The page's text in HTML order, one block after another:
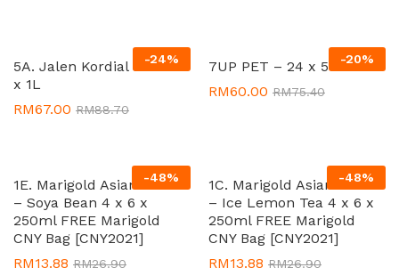
-24%
5A. Jalen Kordial Sarsi 12
x 1L
RM67.00 RM88.70
-20%
7UP PET – 24 x 500ml
RM60.00 RM75.40
-48%
1E. Marigold Asian Drink
– Soya Bean 4 x 6 x
250ml FREE Marigold
CNY Bag [CNY2021]
RM13.88 RM26.90
-48%
1C. Marigold Asian Drink
– Ice Lemon Tea 4 x 6 x
250ml FREE Marigold
CNY Bag [CNY2021]
RM13.88 RM26.90